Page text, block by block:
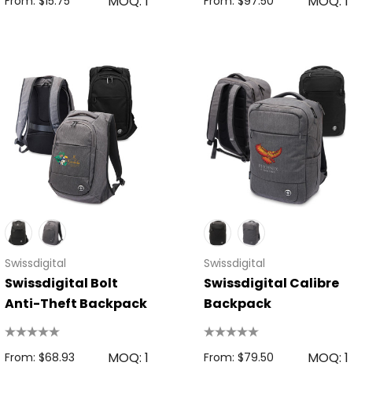
Bic Printed Lighter
From: $1.49
Details
15cm Oval Scale
Rulers
From: $2.32
Swissdigital
Swissdigital Bolt
Anti-Theft Backpack
From: $68.93 MOQ: 1
Swissdigital
Swissdigital Calibre
Backpack
From: $79.50 MOQ: 1